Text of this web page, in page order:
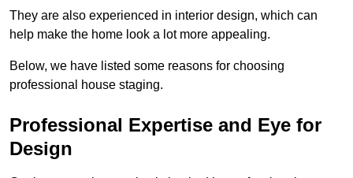
They are also experienced in interior design, which can
help make the home look a lot more appealing.
Below, we have listed some reasons for choosing
professional house staging.
Professional Expertise and Eye for
Design